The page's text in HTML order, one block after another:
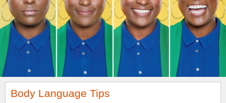
Body Language Tips